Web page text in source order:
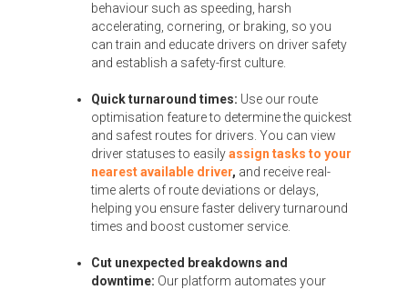
behaviour such as speeding, harsh
accelerating, cornering, or braking, so you
can train and educate drivers on driver safety
and establish a safety-first culture.
Quick turnaround times: Use our route
optimisation feature to determine the quickest
and safest routes for drivers. You can view
driver statuses to easilyassign tasks to your
nearest available driver, and receive real-
time alerts of route deviations or delays,
helping you ensure faster delivery turnaround
times and boost customer service.
Cut unexpected breakdowns and
downtime: Our platform automates your